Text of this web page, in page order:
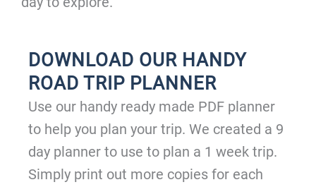
DOWNLOAD OUR HANDY
ROAD TRIP PLANNER
Use our handy ready made PDF planner
to help you plan your trip. We created a 9
day planner to use to plan a 1 week trip.
Simply print out more copies for each